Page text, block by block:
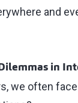
and
in
we often